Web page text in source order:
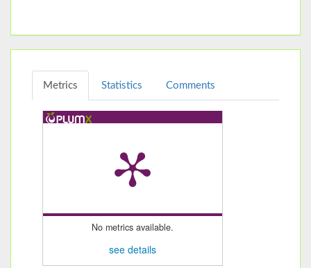
Metrics Statistics Comments
No metrics available.
see details